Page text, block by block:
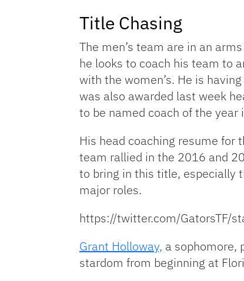
Title Chasing
The men’s team are in an
he looks to coach his team to
with the women’s. He is
was also awarded last week
to be named coach of the year
His head coaching resume for
team rallied in the 2016 and
to bring in this title, especially
major roles.
https://twitter.com/GatorsTF/
Grant Holloway, a sophomore,
stardom from beginning at